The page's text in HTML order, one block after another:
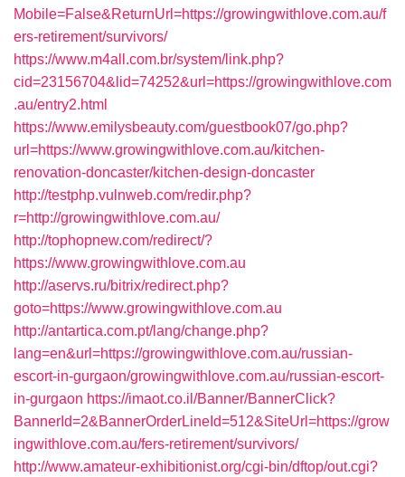
Mobile=False&ReturnUrl=https://growingwithlove.com.au/f
ers-retirement/survivors/
https://www.m4all.com.br/system/link.php?
cid=23156704&lid=74252&url=https://growingwithlove.com
.au/entry2.html
https://www.emilysbeauty.com/guestbook07/go.php?
url=https://www.growingwithlove.com.au/kitchen-
renovation-doncaster/kitchen-design-doncaster
http://testphp.vulnweb.com/redir.php?
r=http://growingwithlove.com.au/
http://tophopnew.com/redirect/?
https://www.growingwithlove.com.au
http://aservs.ru/bitrix/redirect.php?
goto=https://www.growingwithlove.com.au
http://antartica.com.pt/lang/change.php?
lang=en&url=https://growingwithlove.com.au/russian-
escort-in-gurgaon/growingwithlove.com.au/russian-escort-
in-gurgaon https://imaot.co.il/Banner/BannerClick?
BannerId=2&BannerOrderLineId=512&SiteUrl=https://grow
ingwithlove.com.au/fers-retirement/survivors/
http://www.amateur-exhibitionist.org/cgi-bin/dftop/out.cgi?